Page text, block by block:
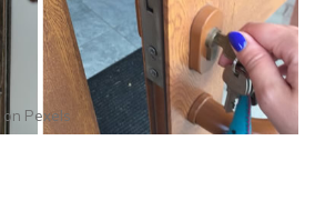
on Pexels